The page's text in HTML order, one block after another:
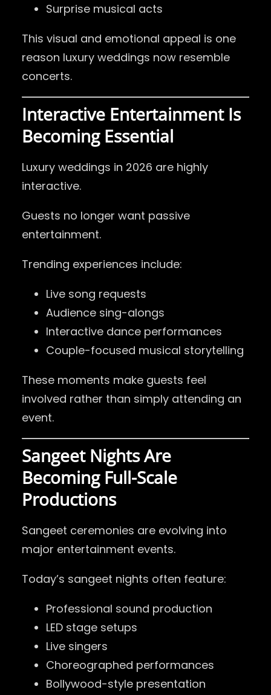
Surprise musical acts
This visual and emotional appeal is one
reason luxury weddings now resemble
concerts.
Interactive Entertainment Is
Becoming Essential
Luxury weddings in 2026 are highly
interactive.
Guests no longer want passive
entertainment.
Trending experiences include:
Live song requests
Audience sing-alongs
Interactive dance performances
Couple-focused musical storytelling
These moments make guests feel
involved rather than simply attending an
event.
Sangeet Nights Are
Becoming Full-Scale
Productions
Sangeet ceremonies are evolving into
major entertainment events.
Today’s sangeet nights often feature:
Professional sound production
LED stage setups
Live singers
Choreographed performances
Bollywood-style presentation